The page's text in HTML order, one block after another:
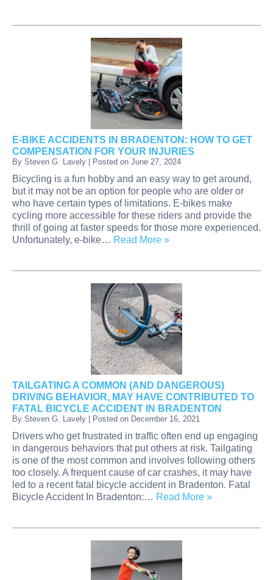
E-BIKE ACCIDENTS IN BRADENTON: HOW TO GET
COMPENSATION FOR YOUR INJURIES
By Steven G. Lavely | Posted on June 27, 2024
Bicycling is a fun hobby and an easy way to get around,
but it may not be an option for people who are older or
who have certain types of limitations. E-bikes make
cycling more accessible for these riders and provide the
thrill of going at faster speeds for those more experienced.
Unfortunately, e-bike… Read More »
TAILGATING A COMMON (AND DANGEROUS)
DRIVING BEHAVIOR, MAY HAVE CONTRIBUTED TO
FATAL BICYCLE ACCIDENT IN BRADENTON
By Steven G. Lavely | Posted on December 16, 2021
Drivers who get frustrated in traffic often end up engaging
in dangerous behaviors that put others at risk. Tailgating
is one of the most common and involves following others
too closely. A frequent cause of car crashes, it may have
led to a recent fatal bicycle accident in Bradenton. Fatal
Bicycle Accident In Bradenton:… Read More »